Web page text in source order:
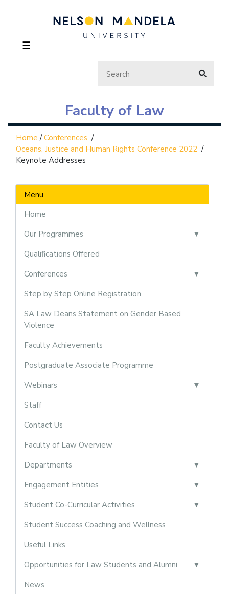
☰
Faculty of Law
Home /Conferences /
Oceans, Justice and Human Rights Conference 2022 /
Keynote Addresses
Menu
Home
Our Programmes
Qualifications Offered
Conferences
Step by Step Online Registration
SA Law Deans Statement on Gender Based
Violence
Faculty Achievements
Postgraduate Associate Programme
Webinars
Staff
Contact Us
Faculty of Law Overview
Departments
Engagement Entities
Student Co-Curricular Activities
Student Success Coaching and Wellness
Useful Links
Opportunities for Law Students and Alumni
News